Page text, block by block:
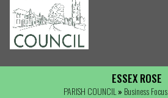
ESSEX ROSE
PARISH COUNCIL » Business Focus